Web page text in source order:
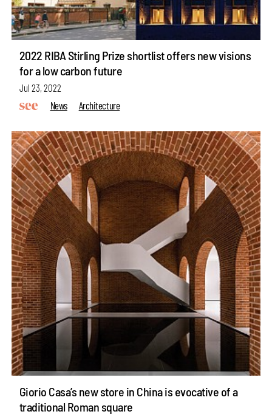
2022 RIBA Stirling Prize shortlist offers new visions
for a low carbon future
Jul 23, 2022
News
Architecture
Giorio Casa’s new store in China is evocative of a
traditional Roman square